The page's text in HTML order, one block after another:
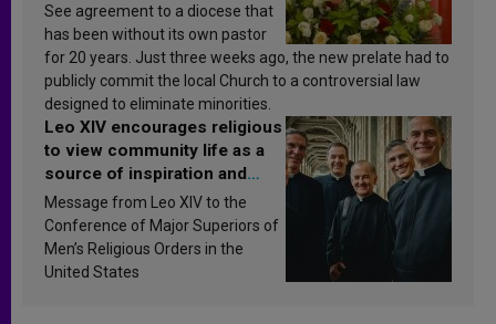
See agreement to a diocese that
has been without its own pastor
for 20 years. Just three weeks ago, the new prelate had to
publicly commit the local Church to a controversial law
designed to eliminate minorities.
Leo XIV encourages religious
to view community life as a
source of inspiration and
sanctification
Message from Leo XIV to the
Conference of Major Superiors of
Men’s Religious Orders in the
United States